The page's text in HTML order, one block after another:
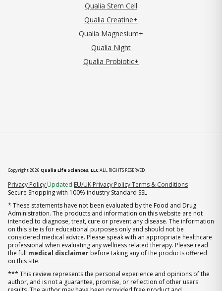
Qualia Stem Cell
Qualia Creatine+
Qualia Magnesium+
Qualia Night
Qualia Probiotic+
Copyright 2026 Qualia Life Sciences, LLCALL RIGHTS RESERVED
Privacy Policy (opens in new tab)
Updated EU/UK Privacy PolicyTerms & Conditions
Secure Shopping with 100% industry Standard SSL
* These statements have not been evaluated by the Food and Drug
Administration. The products and information on this website are not
intended to diagnose, treat, cure or prevent any disease. The information
on this site is for educational purposes only and should not be
considered medical advice. Please speak with an appropriate healthcare
professional when evaluating any wellness related therapy. Please read
the full medical disclaimer before taking any of the products offered
on this site.
*** This review represents the personal experience and opinions of the
author, and is not a guarantee, promise, or reflection of other users'